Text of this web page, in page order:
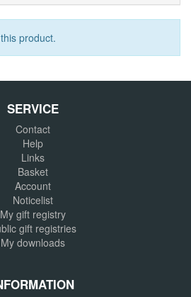
product.
SERVICE
Contact
Help
Links
Basket
Account
Noticelist
My gift registry
gift registries
My downloads